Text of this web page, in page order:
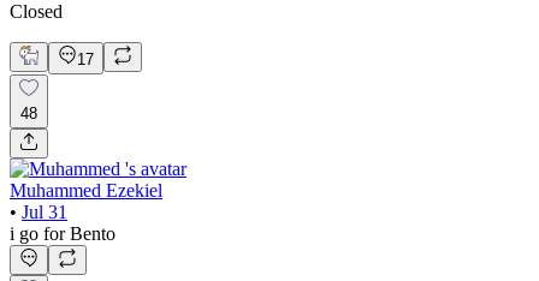
Closed
17
48
Muhammed Ezekiel
• Jul 31
i go for Bento